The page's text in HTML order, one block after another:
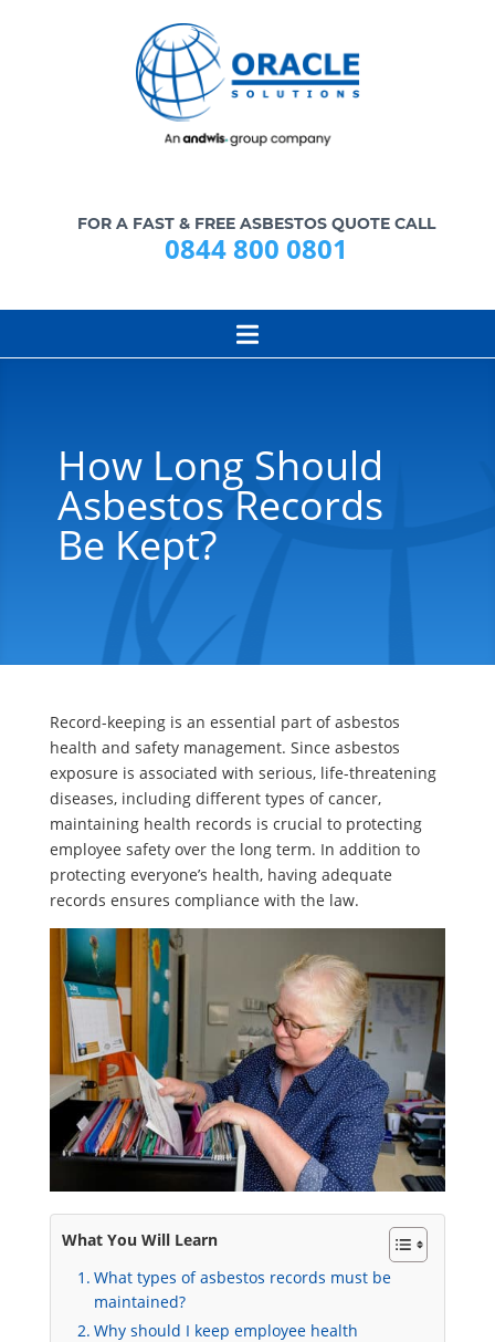
FOR A FAST & FREE ASBESTOS QUOTE CALL
0844 800 0801
How Long Should
Asbestos Records
Be Kept?
Record-keeping is an essential part of asbestos
health and safety management. Since asbestos
exposure is associated with serious, life-threatening
diseases, including different types of cancer,
maintaining health records is crucial to protecting
employee safety over the long term. In addition to
protecting everyone’s health, having adequate
records ensures compliance with the law.
What You Will Learn
What types of asbestos records must be
maintained?
Why should I keep employee health